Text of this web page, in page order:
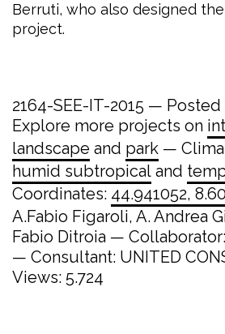
Berruti, who also designed
project.
2164-SEE-IT-2015 —
Explore more projects on
landscape and park —
humid subtropical and
Coordinates: 44.941052,
A.Fabio Figaroli, A. Andrea
Fabio Ditroia —
— Consultant: UNITED
Views: 5.724